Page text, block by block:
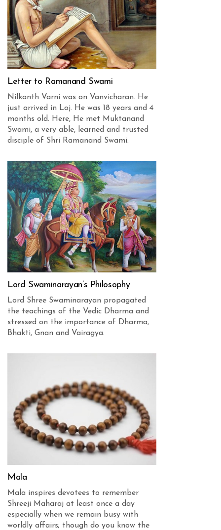
Letter to Ramanand Swami
Nilkanth Varni was on Vanvicharan. He
just arrived in Loj. He was 18 years and 4
months old. Here, He met Muktanand
Swami, a very able, learned and trusted
disciple of Shri Ramanand Swami.
Lord Swaminarayan’s Philosophy
Lord Shree Swaminarayan propagated
the teachings of the Vedic Dharma and
stressed on the importance of Dharma,
Bhakti, Gnan and Vairagya.
Mala
Mala inspires devotees to remember
Shreeji Maharaj at least once a day
especially when we remain busy with
worldly affairs; though do you know the